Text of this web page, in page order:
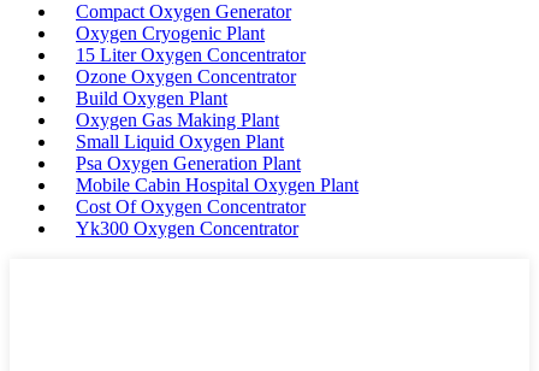
Compact Oxygen Generator
Oxygen Cryogenic Plant
15 Liter Oxygen Concentrator
Ozone Oxygen Concentrator
Build Oxygen Plant
Oxygen Gas Making Plant
Small Liquid Oxygen Plant
Psa Oxygen Generation Plant
Mobile Cabin Hospital Oxygen Plant
Cost Of Oxygen Concentrator
Yk300 Oxygen Concentrator